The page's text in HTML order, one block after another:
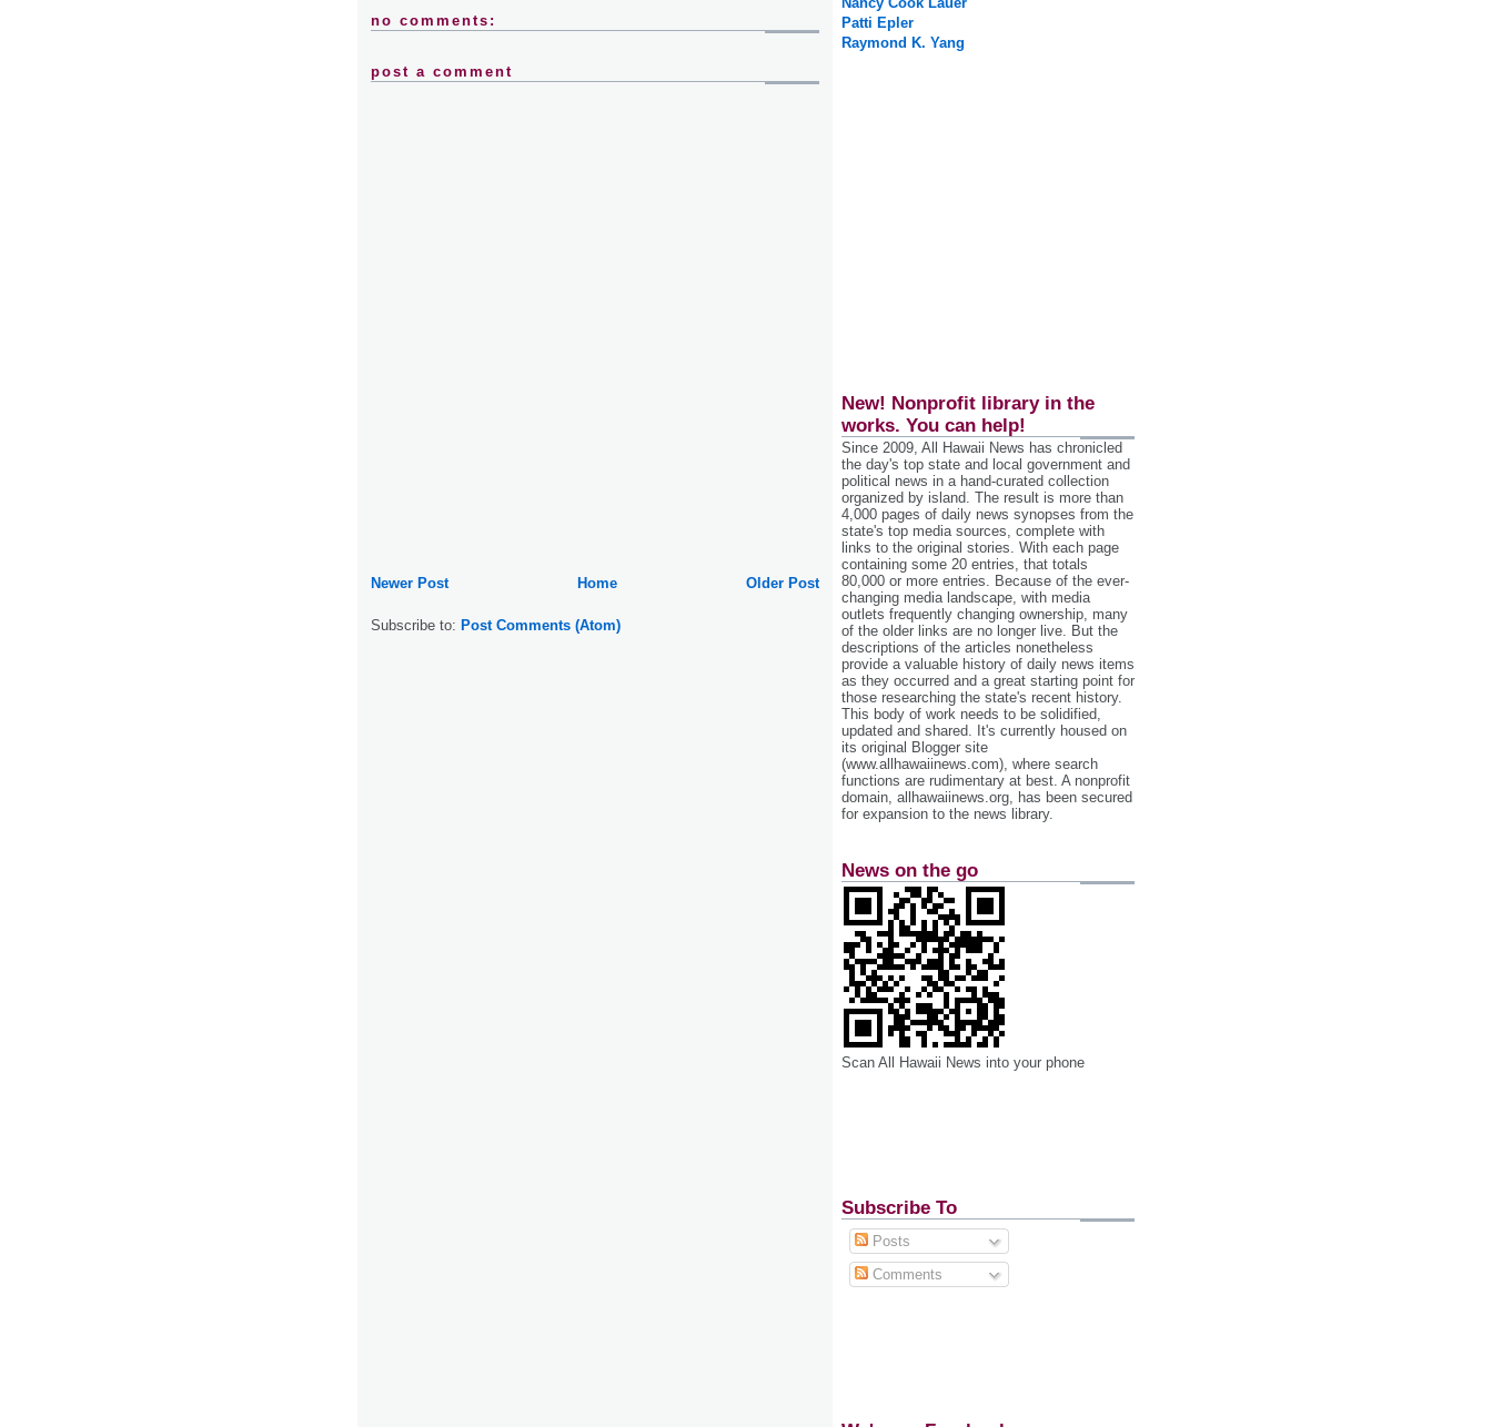
no comments:
post a comment
Newer Post Older Post
Home
Subscribe to: Post Comments (Atom)
Patti Epler
Raymond K. Yang
New! Nonprofit library in the
works. You can help!
Since 2009, All Hawaii News has chronicled
the day's top state and local government and
political news in a hand‐curated collection
organized by island. The result is more than
4,000 pages of daily news synopses from the
state's top media sources, complete with
links to the original stories. With each page
containing some 20 entries, that totals
80,000 or more entries. Because of the ever‐
changing media landscape, with media
outlets frequently changing ownership, many
of the older links are no longer live. But the
descriptions of the articles nonetheless
provide a valuable history of daily news items
as they occurred and a great starting point for
those researching the state's recent history.
This body of work needs to be solidified,
updated and shared. It's currently housed on
its original Blogger site
(www.allhawaiinews.com), where search
functions are rudimentary at best. A nonprofit
domain, allhawaiinews.org, has been secured
for expansion to the news library.
News on the go
Scan All Hawaii News into your phone
Subscribe To
Posts
Comments